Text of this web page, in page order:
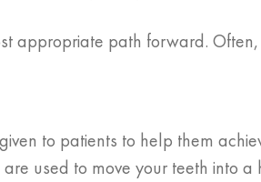
appropriate path forward.
to patients to help them
used to move your teeth into